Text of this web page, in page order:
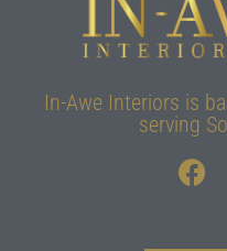
In-Awe Interiors is
serving